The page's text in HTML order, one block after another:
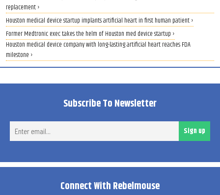
replacement ›
Houston medical device startup implants artificial heart in first human patient ›
Former Medtronic exec takes the helm of Houston med device startup ›
Houston medical device company with long-lasting artificial heart reaches FDA
milestone ›
Subscribe To Newsletter
Sign up
Connect With Rebelmouse